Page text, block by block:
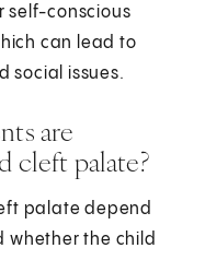
self-conscious
can lead to
social issues.
are
cleft palate?
palate depend
whether the child